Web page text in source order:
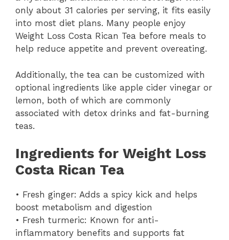
only about 31 calories per serving, it fits easily
into most diet plans. Many people enjoy
Weight Loss Costa Rican Tea before meals to
help reduce appetite and prevent overeating.
Additionally, the tea can be customized with
optional ingredients like apple cider vinegar or
lemon, both of which are commonly
associated with detox drinks and fat-burning
teas.
Ingredients for Weight Loss
Costa Rican Tea
• Fresh ginger: Adds a spicy kick and helps
boost metabolism and digestion
• Fresh turmeric: Known for anti-
inflammatory benefits and supports fat